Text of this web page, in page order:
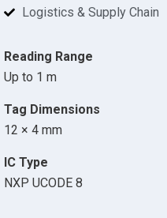
Logistics & Supply Chain
Reading Range
Up to 1 m
Tag Dimensions
12 × 4 mm
IC Type
NXP UCODE 8